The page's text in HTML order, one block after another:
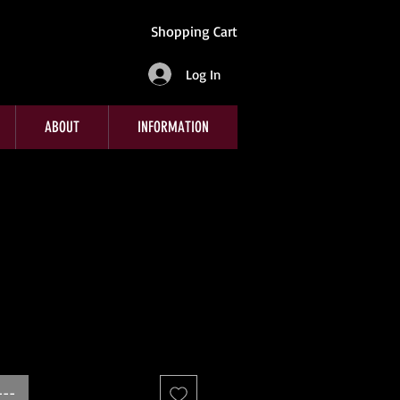
Shopping Cart
Log In
ABOUT INFORMATION